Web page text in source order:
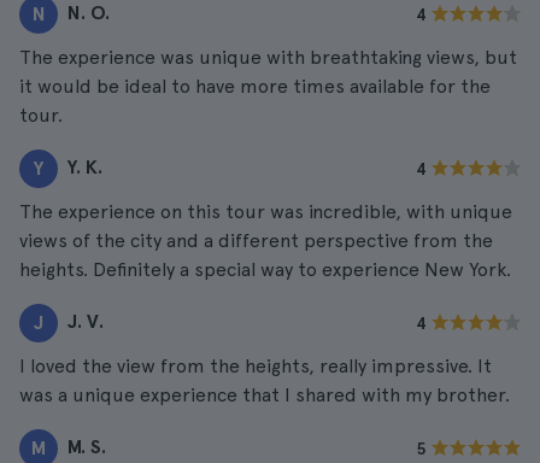
N N. O. 4
The experience was unique with breathtaking views, but
it would be ideal to have more times available for the
tour.
Y Y. K. 4
The experience on this tour was incredible, with unique
views of the city and a different perspective from the
heights. Definitely a special way to experience New York.
J J. V. 4
I loved the view from the heights, really impressive. It
was a unique experience that I shared with my brother.
M M. S. 5